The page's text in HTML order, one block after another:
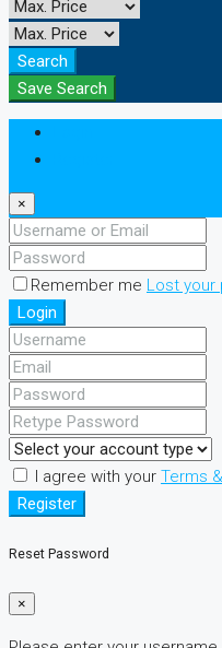
Search
Save Search
×
Remember me Lost your
Login
I agree with your Terms
Register
Reset Password
×